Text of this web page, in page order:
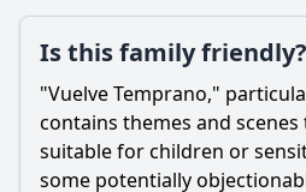
Is this family friendly?
"Vuelve Temprano,"
contains themes and
suitable for children or
some potentially